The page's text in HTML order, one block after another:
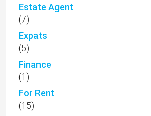
Estate Agent
(7)
Expats
(5)
Finance
(1)
For Rent
(15)